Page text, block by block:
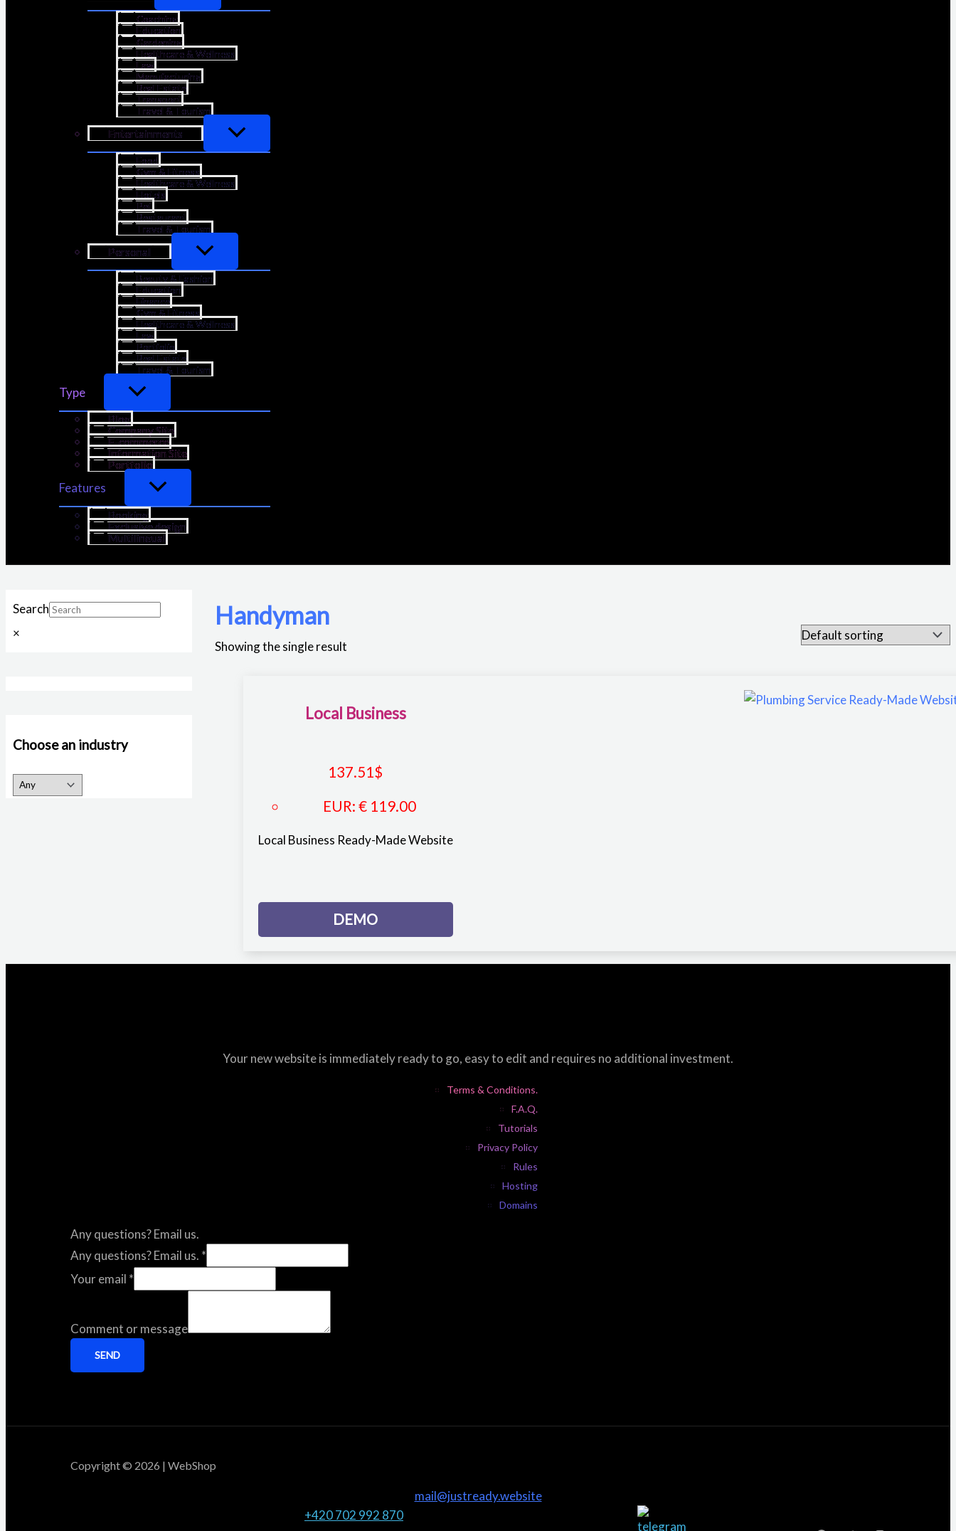
Coaching
Education
Gardening
Healthcare & Wellness
Law
Manufacturing
Real Estate
Transport
Travel & Tourism
Entertainments
Food
Gym & Fitness
Healthcare & Wellness
Hotels
Pet
Restaurant
Travel & Tourism
Personal
Beauty & Fashion
Education
Finance
Gym & Fitness
Healthcare & Wellness
Law
Portfolio
Real Estate
Travel & Tourism
Type
Blog
Company Site
E-commerce
Information Site
Portfolio
Features
Booking
Exclusive design
Multilingual
Search
×
Choose an industry
Handyman
Showing the single result
Local Business
137.51 $
EUR:€ 119.00
Local Business Ready-Made Website
DEMO
Your new website is immediately ready to go, easy to edit and requires no additional investment.
Terms & Conditions.
F.A.Q.
Tutorials
Privacy Policy
Rules
Hosting
Domains
Any questions? Email us.
Any questions? Email us. *
Your email *
Comment or message
SEND
Copyright © 2026 | WebShop
mail@justready.website
+420 702 992 870